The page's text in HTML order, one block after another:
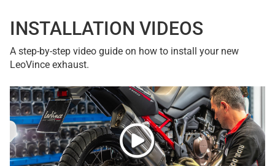
INSTALLATION VIDEOS
A step-by-step video guide on how to install your new
LeoVince exhaust.